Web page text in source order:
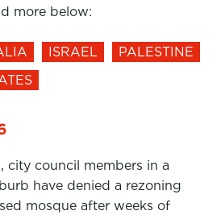
more below:
ISRAEL
PALESTINE
city council members in a
have denied a rezoning
mosque after weeks of